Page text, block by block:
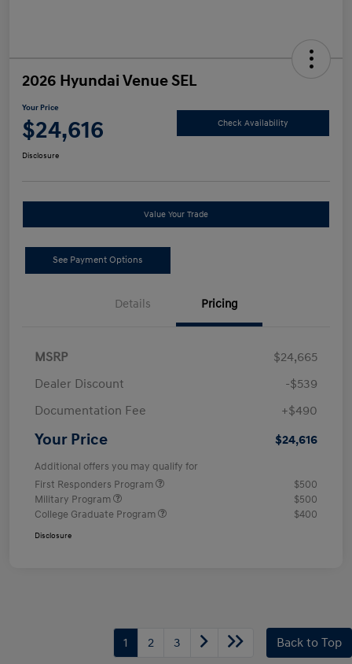
2026 Hyundai Venue SEL
Your Price
$24,616 Check Availability
Disclosure
Value Your Trade
See Payment Options
Details Pricing
MSRP
$24,665
Dealer Discount
-$539
Documentation Fee
+$490
Your Price $24,616
Additional offers you may qualify for
First Responders Program
$500
Military Program
$500
College Graduate Program
$400
Disclosure
1 2 3 Back to Top